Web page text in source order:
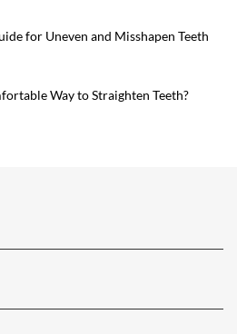
for Uneven and Misshapen Teeth
Way to Straighten Teeth?